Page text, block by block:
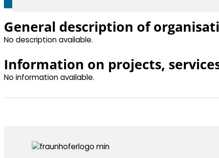
General description of
No description available.
Information on projects,
No information available.